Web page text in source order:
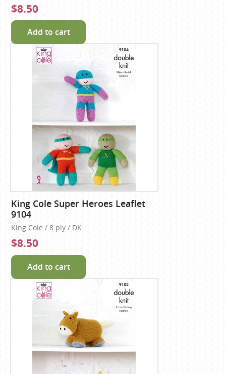
$8.50
Add to cart
King Cole Super Heroes Leaflet
9104
King Cole / 8 ply / DK
$8.50
Add to cart